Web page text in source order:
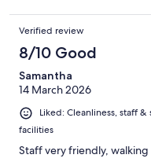
Verified review
8/10 Good
Samantha
14 March 2026
Liked: Cleanliness, staff
facilities
Staff very friendly,